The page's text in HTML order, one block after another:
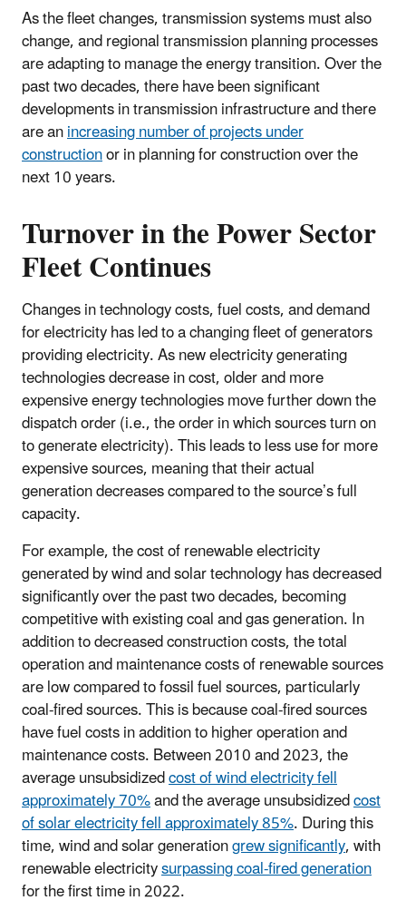
As the fleet changes, transmission systems must also
change, and regional transmission planning processes
are adapting to manage the energy transition. Over the
past two decades, there have been significant
developments in transmission infrastructure and there
are anincreasing number of projects under
constructionor in planning for construction over the
next 10 years.
Turnover in the Power Sector
Fleet Continues
Changes in technology costs, fuel costs, and demand
for electricity has led to a changing fleet of generators
providing electricity. As new electricity generating
technologies decrease in cost, older and more
expensive energy technologies move further down the
dispatch order (i.e., the order in which sources turn on
to generate electricity). This leads to less use for more
expensive sources, meaning that their actual
generation decreases compared to the source’s full
capacity.
For example, the cost of renewable electricity
generated by wind and solar technology has decreased
significantly over the past two decades, becoming
competitive with existing coal and gas generation. In
addition to decreased construction costs, the total
operation and maintenance costs of renewable sources
are low compared to fossil fuel sources, particularly
coal-fired sources. This is because coal-fired sources
have fuel costs in addition to higher operation and
maintenance costs. Between 2010 and 2023, the
average unsubsidizedcost of wind electricity fell
approximately 70%and the average unsubsidizedcost
of solar electricity fell approximately 85%. During this
time, wind and solar generationgrew significantly, with
renewable electricitysurpassing coal-fired generation
for the first time in 2022.